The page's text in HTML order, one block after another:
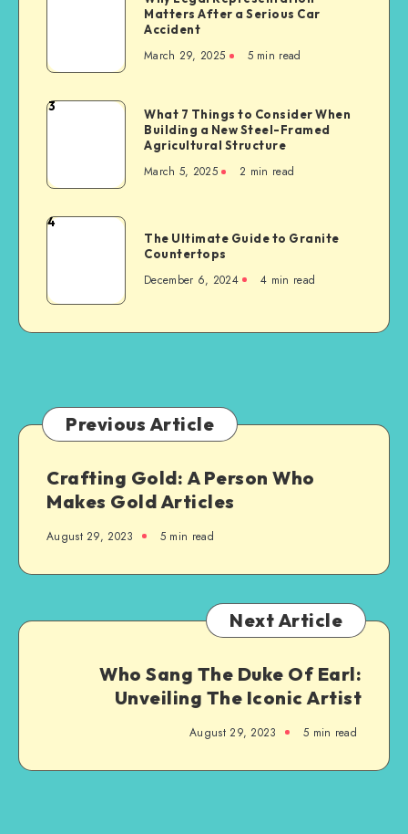
Businesses
After
a
Matters After a Serious Car
Accident
March 29, 2025 5 min read
What
Consider
When
Steel-
3
What 7 Things to Consider When
Building a New Steel-Framed
Agricultural Structure
March 5, 2025 2 min read
The
Granite
Countertops
4
The Ultimate Guide to Granite
Countertops
December 6, 2024 4 min read
Previous Article
Crafting Gold: A Person Who
Makes Gold Articles
August 29, 2023 5 min read
Next Article
Who Sang The Duke Of Earl:
Unveiling The Iconic Artist
August 29, 2023 5 min read